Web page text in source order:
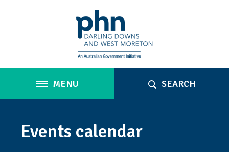
MENU SEARCH
Events calendar